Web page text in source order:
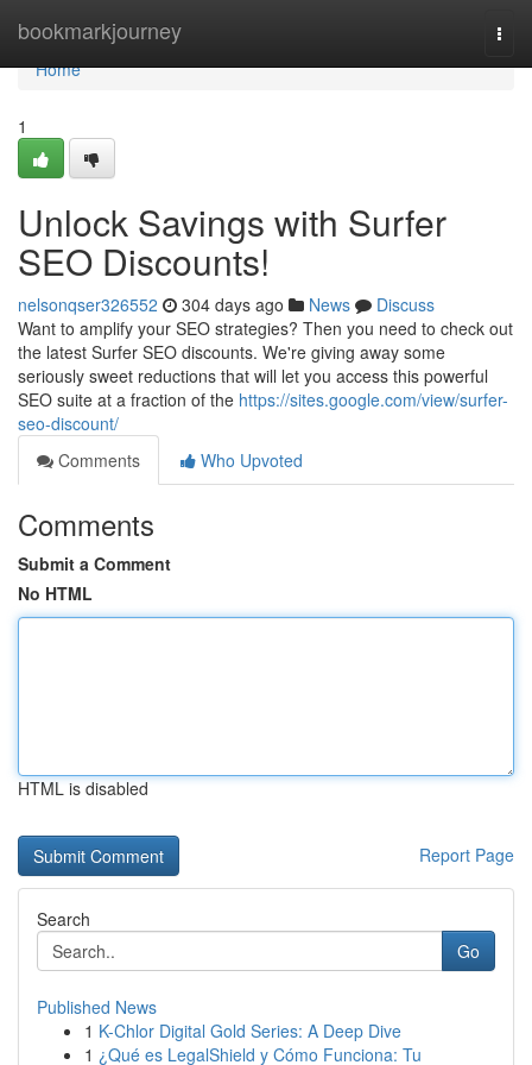
bookmarkjourney
Home
Home
1
Unlock Savings with Surfer
SEO Discounts!
nelsonqser326552 304 days ago News
Discuss
Want to amplify your SEO strategies? Then you need to check out
the latest Surfer SEO discounts. We're giving away some
seriously sweet reductions that will let you access this powerful
SEO suite at a fraction of the https://sites.google.com/view/surfer-
seo-discount/
Comments
Who Upvoted
Comments
Submit a Comment
No HTML
HTML is disabled
Report Page
Search
Go
Published News
1 K-Chlor Digital Gold Series: A Deep Dive
1 ¿Qué es LegalShield y Cómo Funciona: Tu